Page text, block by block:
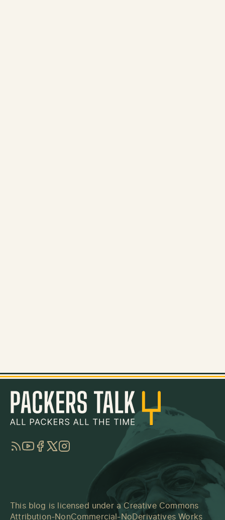
RSSYouTube
Facebook
TwitterInstagram
This blog is licensed under a Creative Commons
Attribution-NonCommercial-NoDerivatives Works